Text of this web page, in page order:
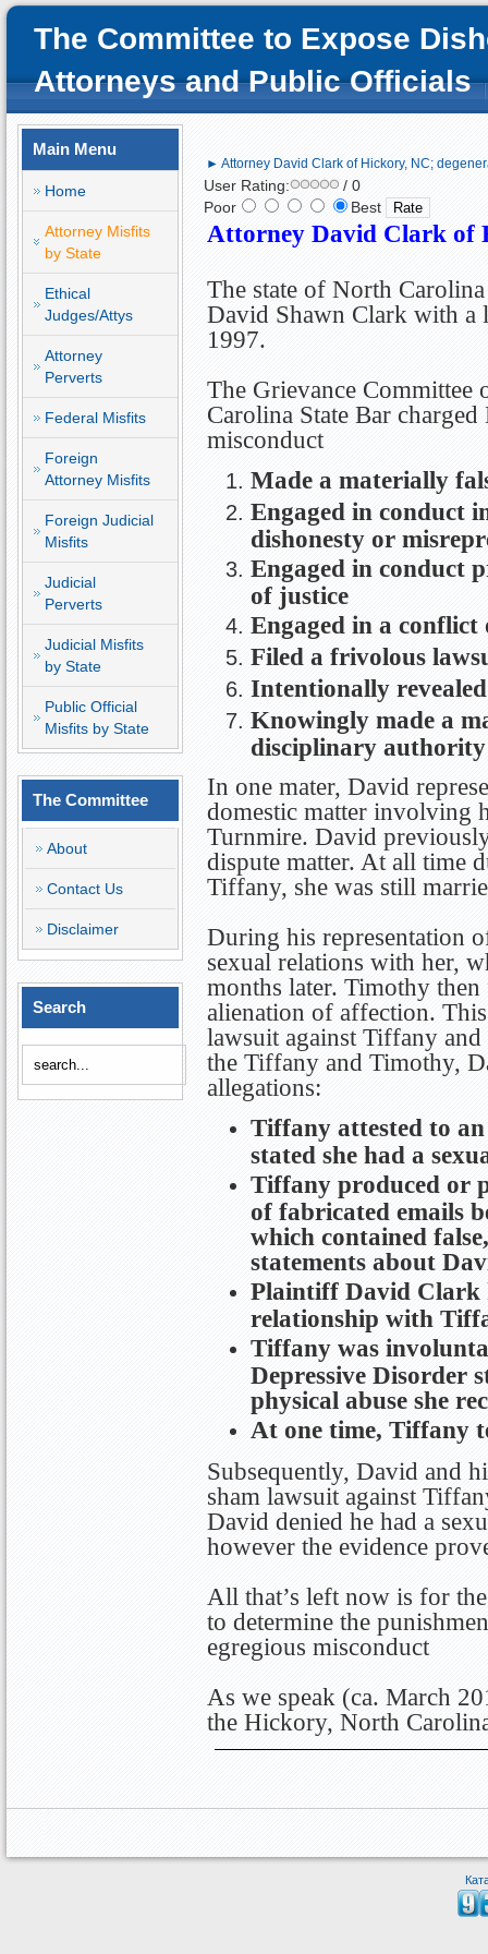
The Committee to Expose
Attorneys and Public Officials
Main Menu
Home
Attorney Misfits
by State
Ethical
Judges/Attys
Attorney
Perverts
Federal Misfits
Foreign
Attorney Misfits
Foreign Judicial
Misfits
Judicial
Perverts
Judicial Misfits
by State
Public Official
Misfits by State
The Committee
About
Contact Us
Disclaimer
Search
► Attorney David Clark of Hickory, NC;
User Rating:
/ 0
Poor
Best
Attorney David Clark of
The state of North Carolina
David Shawn Clark with a
1997.
The Grievance Committee
Carolina State Bar
misconduct
Made a materially
Engaged in conduct
dishonesty or
Engaged in conduct
of justice
Engaged in a conflict
Filed a frivolous
Intentionally
Knowingly made a
disciplinary authority
In one mater, David
domestic matter involving
Turnmire. David
dispute matter. At all time
Tiffany, she was still
During his representation
sexual relations with her,
months later. Timothy
alienation of affection.
lawsuit against Tiffany
the Tiffany and Timothy,
allegations:
Tiffany attested to
stated she had a
Tiffany produced or
of fabricated emails
which contained
statements about
Plaintiff David Clark
relationship with
Tiffany was
Depressive Disorder
physical abuse she
At one time, Tiffany
Subsequently, David and
sham lawsuit against
David denied he had a
however the evidence
All that’s left now is for
to determine the
egregious misconduct
As we speak (ca. March
the Hickory, North